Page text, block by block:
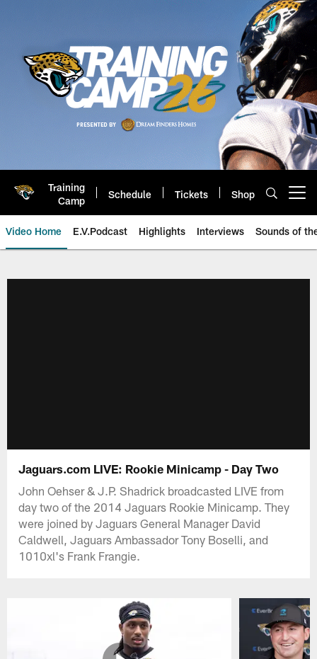
Training
Camp
Schedule Tickets Shop
Video Home E.V.Podcast Highlights Interviews Sounds of
Jaguars.com LIVE: Rookie Minicamp - Day Two
John Oehser & J.P. Shadrick broadcasted LIVE from
day two of the 2014 Jaguars Rookie Minicamp. They
were joined by Jaguars General Manager David
Caldwell, Jaguars Ambassador Tony Boselli, and
1010xl's Frank Frangie.